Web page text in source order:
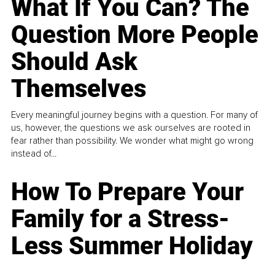
What If You Can? The
Question More People
Should Ask
Themselves
Every meaningful journey begins with a question. For many of
us, however, the questions we ask ourselves are rooted in
fear rather than possibility. We wonder what might go wrong
instead of...
How To Prepare Your
Family for a Stress-
Less Summer Holiday